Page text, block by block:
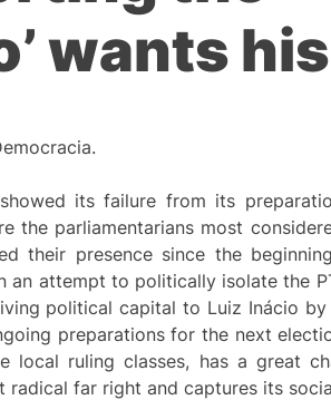
wants
its failure from its
the parliamentarians most
their presence since the
an attempt to politically isolate the
political capital to Luiz Inácio by
preparations for the next
local ruling classes, has a great
radical far right and captures its